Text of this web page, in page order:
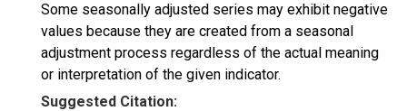
Some seasonally adjusted series may exhibit negative
values because they are created from a seasonal
adjustment process regardless of the actual meaning
or interpretation of the given indicator.
Suggested Citation: